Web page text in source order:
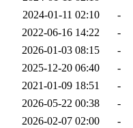
2024-01-11 02:10
-
2022-06-16 14:22
-
2026-01-03 08:15
-
2025-12-20 06:40
-
2021-01-09 18:51
-
2026-05-22 00:38
-
2026-02-07 02:00
-